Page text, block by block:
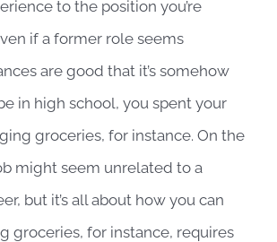
to the position you’re
if a former role seems
are good that it’s somehow
in high school, you spent your
groceries, for instance. On the
might seem unrelated to a
but it’s all about how you can
groceries, for instance, requires